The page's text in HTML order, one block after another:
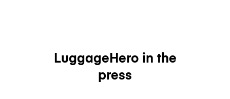
LuggageHero in the
press